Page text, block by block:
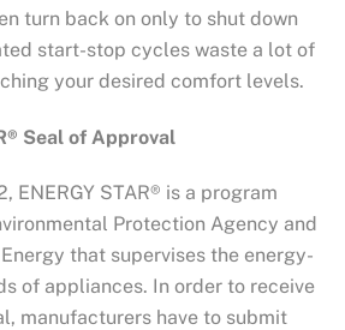
turn back on only to shut down
start-stop cycles waste a lot of
your desired comfort levels.
Seal of Approval
ENERGY STAR® is a program
Protection Agency and
that supervises the energy-
of appliances. In order to receive
manufacturers have to submit